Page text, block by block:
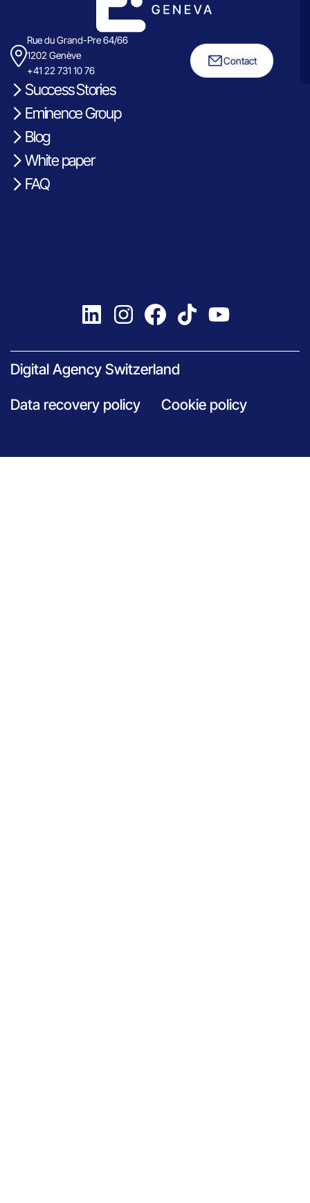
Rue du Grand-Pre 64/66
1202 Genève
+41 22 731 10 76
Contact
Success Stories
Eminence Group
Blog
White paper
FAQ
Digital Agency Switzerland
Data recovery policy Cookie policy